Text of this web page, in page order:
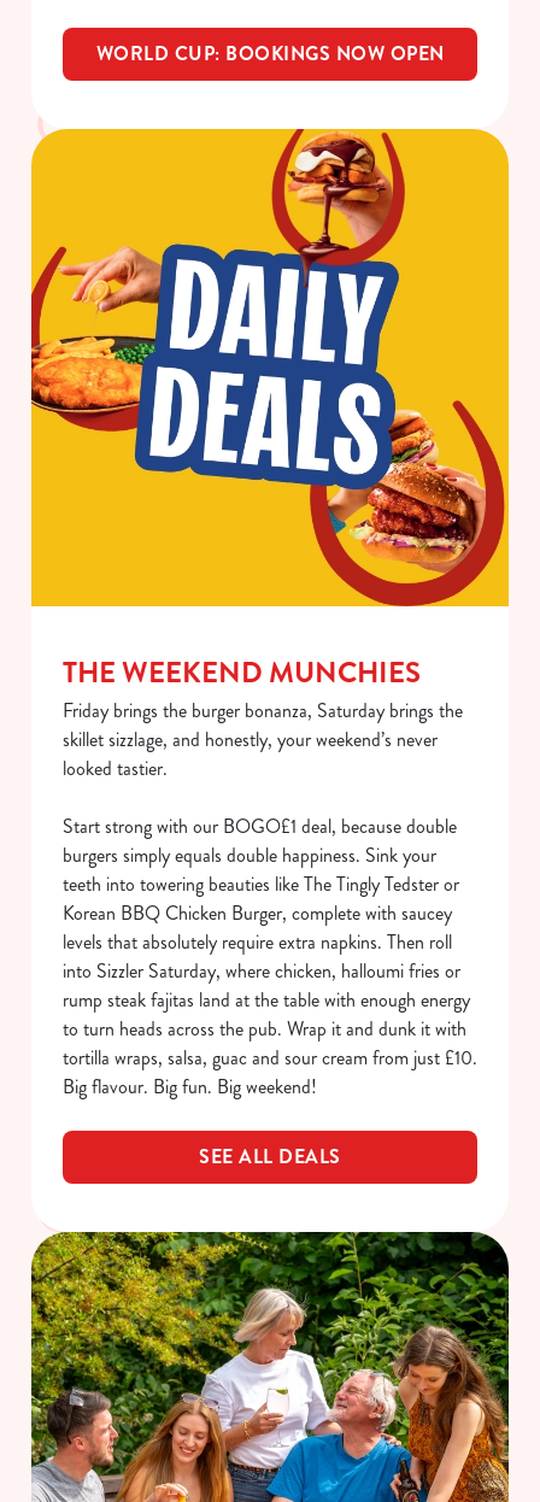
Preferences
Statistics
Show details
Allow all cookies
Use necessary cookies only
WORLD CUP: BOOKINGS NOW OPEN
THE WEEKEND MUNCHIES
Friday brings the burger bonanza, Saturday brings the
skillet sizzlage, and honestly, your weekend’s never
looked tastier.
Start strong with our BOGO£1 deal, because double
burgers simply equals double happiness. Sink your
teeth into towering beauties like The Tingly Tedster or
Korean BBQ Chicken Burger, complete with saucey
levels that absolutely require extra napkins. Then roll
into Sizzler Saturday, where chicken, halloumi fries or
rump steak fajitas land at the table with enough energy
to turn heads across the pub. Wrap it and dunk it with
tortilla wraps, salsa, guac and sour cream from just £10.
Big flavour. Big fun. Big weekend!
SEE ALL DEALS